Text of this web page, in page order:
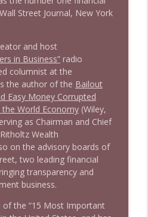
Sexton + News & clips
Dominick info_outline
+ news & clips
Dominick
+ News & Clips
Dominick info_outline
and the News
Street Journal, New York
and host
in Business”radio
columnist at the
the author of the Bailout
Easy Money Corrupted
World Economy(Wiley,
as Chairman and Chief
Wealth
on the advisory boards of
two leading financial
transparency and
business.
of the “15 Most Important